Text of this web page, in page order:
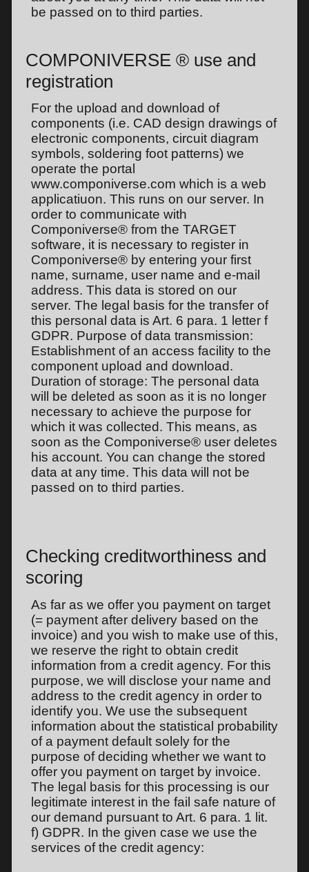
be passed on to third parties.
COMPONIVERSE ® use and
registration
For the upload and download of
components (i.e. CAD design drawings of
electronic components, circuit diagram
symbols, soldering foot patterns) we
operate the portal
www.componiverse.com which is a web
applicatiuon. This runs on our server. In
order to communicate with
Componiverse® from the TARGET
software, it is necessary to register in
Componiverse® by entering your first
name, surname, user name and e-mail
address. This data is stored on our
server. The legal basis for the transfer of
this personal data is Art. 6 para. 1 letter f
GDPR. Purpose of data transmission:
Establishment of an access facility to the
component upload and download.
Duration of storage: The personal data
will be deleted as soon as it is no longer
necessary to achieve the purpose for
which it was collected. This means, as
soon as the Componiverse® user deletes
his account. You can change the stored
data at any time. This data will not be
passed on to third parties.
Checking creditworthiness and
scoring
As far as we offer you payment on target
(= payment after delivery based on the
invoice) and you wish to make use of this,
we reserve the right to obtain credit
information from a credit agency. For this
purpose, we will disclose your name and
address to the credit agency in order to
identify you. We use the subsequent
information about the statistical probability
of a payment default solely for the
purpose of deciding whether we want to
offer you payment on target by invoice.
The legal basis for this processing is our
legitimate interest in the fail safe nature of
our demand pursuant to Art. 6 para. 1 lit.
f) GDPR. In the given case we use the
services of the credit agency: